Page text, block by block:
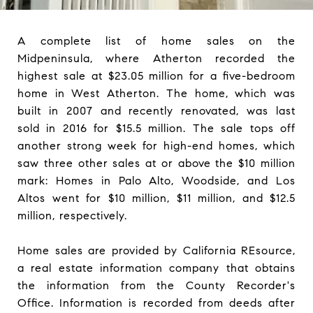
A complete list of home sales on the
Midpeninsula, where Atherton recorded the
highest sale at $23.05 million for a five-bedroom
home in West Atherton. The home, which was
built in 2007 and recently renovated, was last
sold in 2016 for $15.5 million. The sale tops off
another strong week for high-end homes, which
saw three other sales at or above the $10 million
mark: Homes in Palo Alto, Woodside, and Los
Altos went for $10 million, $11 million, and $12.5
million, respectively.
Home sales are provided by California REsource,
a real estate information company that obtains
the information from the County Recorder's
Office. Information is recorded from deeds after